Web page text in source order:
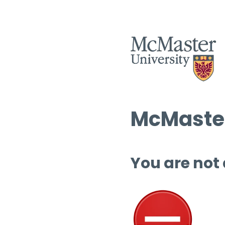
You are